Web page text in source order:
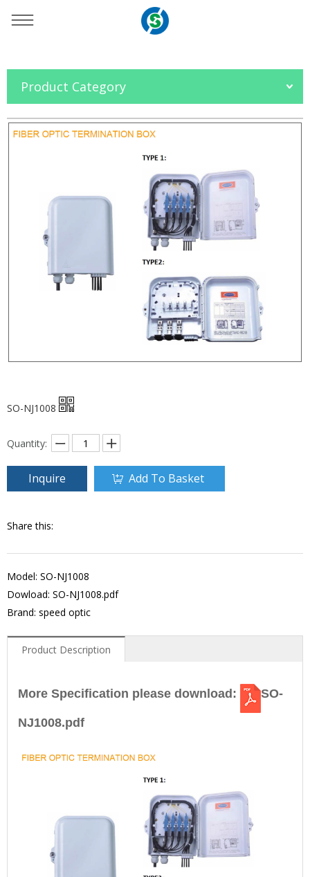
Home
» Products » OFC Accessories
»
FTTH Box
» SO-NJ1008
Product Category
SO-NJ1008
Quantity:
Inquire Add To Basket
Share this:
Model: SO-NJ1008
Dowload: SO-NJ1008.pdf
Brand: speed optic
Product Description
More Specification please download: SO-
NJ1008.pdf